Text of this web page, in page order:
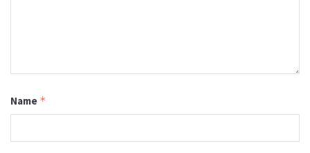
Name *